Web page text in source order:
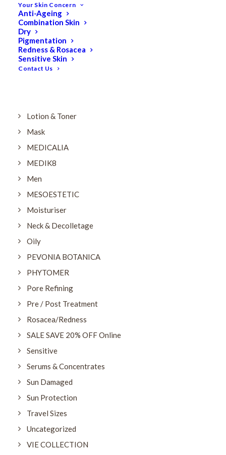
Your Skin Concern
Anti-Ageing
Combination Skin
Dry
Pigmentation
Redness & Rosacea
Sensitive Skin
Contact Us
Firming
HUBISLAB Professional Korean Cosmeceuticals
IMBIBE
KETURAH LIFESTYLE
Lightening/Pigmentation
Lotion & Toner
Mask
MEDICALIA
MEDIK8
Men
MESOESTETIC
Moisturiser
Neck & Decolletage
Oily
PEVONIA BOTANICA
PHYTOMER
Pore Refining
Pre / Post Treatment
Rosacea/Redness
SALE SAVE 20% OFF Online
Sensitive
Serums & Concentrates
Sun Damaged
Sun Protection
Travel Sizes
Uncategorized
VIE COLLECTION